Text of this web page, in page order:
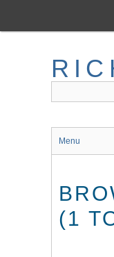
main
Menu
(1